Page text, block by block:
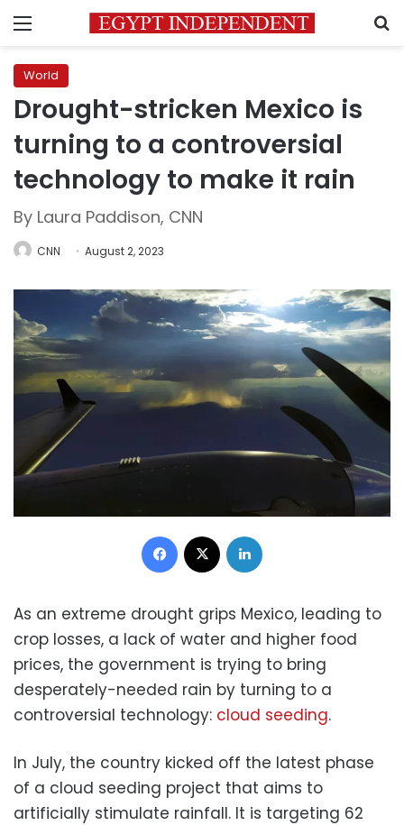
Menu
World
Drought-stricken Mexico is
turning to a controversial
technology to make it rain
By Laura Paddison, CNN
CNN August 2, 2023
Facebook
As an extreme drought grips Mexico, leading to
crop losses, a lack of water and higher food
prices, the government is trying to bring
desperately-needed rain by turning to a
controversial technology: cloud seeding.
In July, the country kicked off the latest phase
of a cloud seeding project that aims to
artificially stimulate rainfall. It is targeting 62